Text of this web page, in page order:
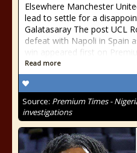
Elsewhere Manchester
lead to settle for a
Galatasaray The post UCL
defeat with Napoli in Spain
win appeared first on
Read more
Source: Premium Times -
investigations